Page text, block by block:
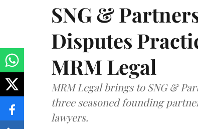
SNG &
Disputes
MRM Legal
MRM Legal brings to SNG &
three seasoned founding
lawyers.